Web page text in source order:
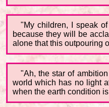
"My children, I speak
because they will be
alone that this outpouring
"Ah, the star of
world which has no light
when the earth condition